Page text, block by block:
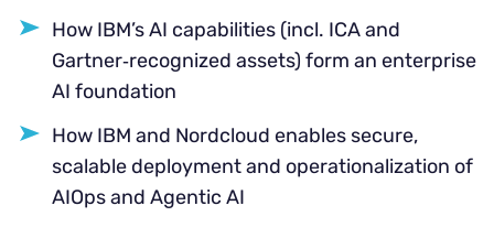
How IBM’s AI capabilities (incl. ICA and
Gartner‑recognized assets) form an enterprise
AI foundation
How IBM and Nordcloud enables secure,
scalable deployment and operationalization of
AIOps and Agentic AI